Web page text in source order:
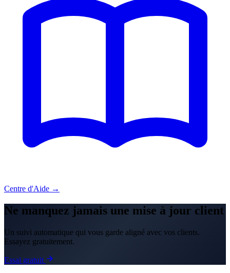
Centre d'Aide →
Ne manquez jamais une mise à jour client
Un suivi automatique qui vous garde aligné avec vos clients.
Essayez gratuitement.
Essai gratuit